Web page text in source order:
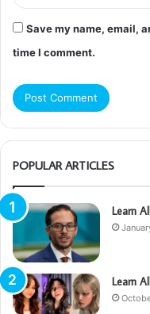
Save my name, email,
time I comment.
POPULAR ARTICLES
Learn
Learn